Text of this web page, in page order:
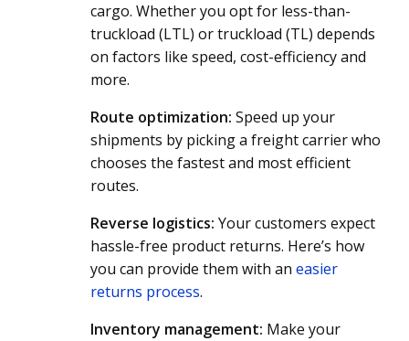
cargo. Whether you opt for less-than-
truckload (LTL) or truckload (TL) depends
on factors like speed, cost-efficiency and
more.
Route optimization:Speed up your
shipments by picking a freight carrier who
chooses the fastest and most efficient
routes.
Reverse logistics:Your customers expect
hassle-free product returns. Here’s how
you can provide them with aneasier
returns process.
Inventory management: Make your